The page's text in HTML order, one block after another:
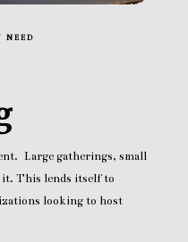
NEED
Large gatherings, small
it. This lends itself to
looking to host